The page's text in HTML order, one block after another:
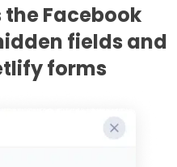
Facebook
fields and
forms